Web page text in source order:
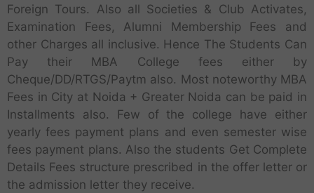
Foreign Tours. Also all Societies & Club Activates,
Examination Fees, Alumni Membership Fees and
other Charges all inclusive. Hence The Students Can
Pay their MBA College fees either by
Cheque/DD/RTGS/Paytm also. Most noteworthy MBA
Fees in City at Noida + Greater Noida can be paid in
Installments also. Few of the college have either
yearly fees payment plans and even semester wise
fees payment plans. Also the students Get Complete
Details Fees structure prescribed in the offer letter or
the admission letter they receive.